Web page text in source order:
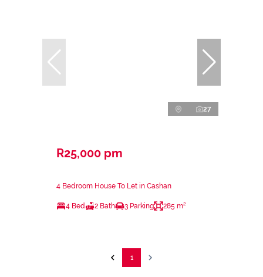
27
R25,000 pm
4 Bedroom House To Let in Cashan
4 Bed 2 Bath 3 Parking 285 m²
1